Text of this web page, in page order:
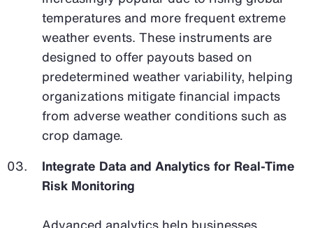
temperatures and more frequent extreme
weather events. These instruments are
designed to offer payouts based on
predetermined weather variability, helping
organizations mitigate financial impacts
from adverse weather conditions such as
crop damage.
Integrate Data and Analytics for Real-Time
Risk Monitoring